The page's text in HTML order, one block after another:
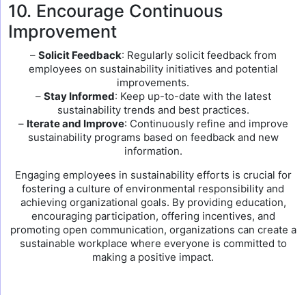
10. Encourage Continuous
Improvement
– Solicit Feedback: Regularly solicit feedback from
employees on sustainability initiatives and potential
improvements.
– Stay Informed: Keep up-to-date with the latest
sustainability trends and best practices.
– Iterate and Improve: Continuously refine and improve
sustainability programs based on feedback and new
information.
Engaging employees in sustainability efforts is crucial for
fostering a culture of environmental responsibility and
achieving organizational goals. By providing education,
encouraging participation, offering incentives, and
promoting open communication, organizations can create a
sustainable workplace where everyone is committed to
making a positive impact.